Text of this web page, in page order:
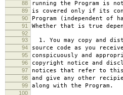
88 running the Program is
89 is covered only if its
90 Program (independent of
91 Whether that is true
92
93
1. You may copy and
94 source code as you
95 conspicuously and
96 copyright notice and
97 notices that refer to this
98 and give any other
99 along with the Program.
100